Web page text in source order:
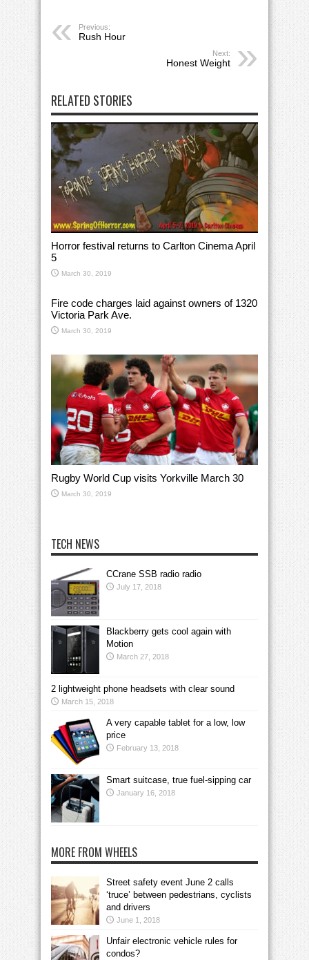
Previous:
Rush Hour
Next:
Honest Weight
RELATED STORIES
Horror festival returns to Carlton Cinema April
5
March 30, 2019
Fire code charges laid against owners of 1320
Victoria Park Ave.
March 30, 2019
Rugby World Cup visits Yorkville March 30
March 30, 2019
TECH NEWS
CCrane SSB radio radio
July 17, 2018
Blackberry gets cool again with
Motion
March 27, 2018
2 lightweight phone headsets with clear sound
March 15, 2018
A very capable tablet for a low, low
price
February 13, 2018
Smart suitcase, true fuel-sipping car
January 16, 2018
MORE FROM WHEELS
Street safety event June 2 calls
‘truce’ between pedestrians, cyclists
and drivers
June 1, 2018
Unfair electronic vehicle rules for
condos?